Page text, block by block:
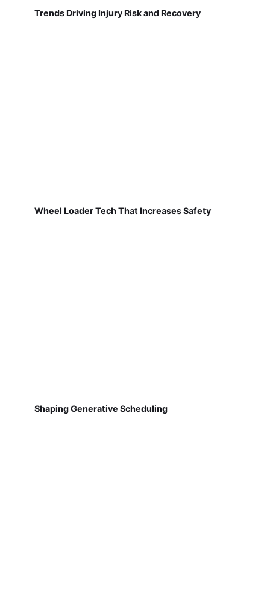
Trends Driving Injury Risk and Recovery
Wheel Loader Tech That Increases Safety
Shaping Generative Scheduling